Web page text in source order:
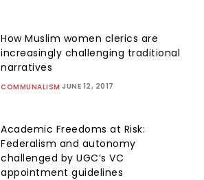
How Muslim women clerics are
increasingly challenging traditional
narratives
COMMUNALISM JUNE 12, 2017
Academic Freedoms at Risk:
Federalism and autonomy
challenged by UGC’s VC
appointment guidelines